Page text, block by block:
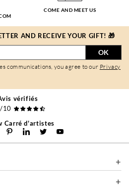
COME AND MEET US
AND RECEIVE YOUR GIFT! 🎁
OK
communications, you agree to our Privacy
vérifiés
10
Carré d'artistes